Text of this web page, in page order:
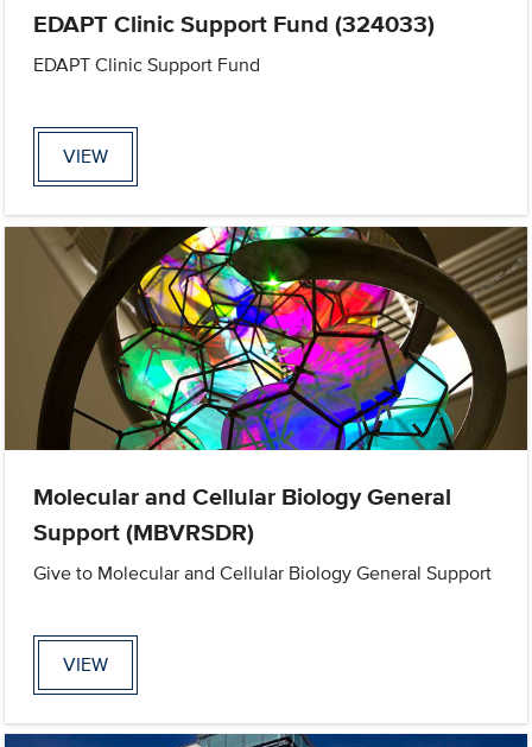
EDAPT Clinic Support Fund (324033)
EDAPT Clinic Support Fund
VIEW
Molecular and Cellular Biology General
Support (MBVRSDR)
Give to Molecular and Cellular Biology General Support
VIEW